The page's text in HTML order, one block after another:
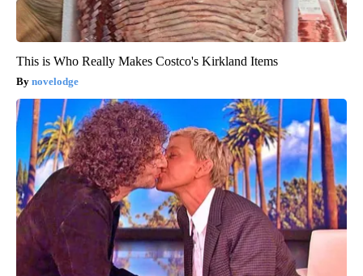
This is Who Really Makes Costco's Kirkland Items
novelodge